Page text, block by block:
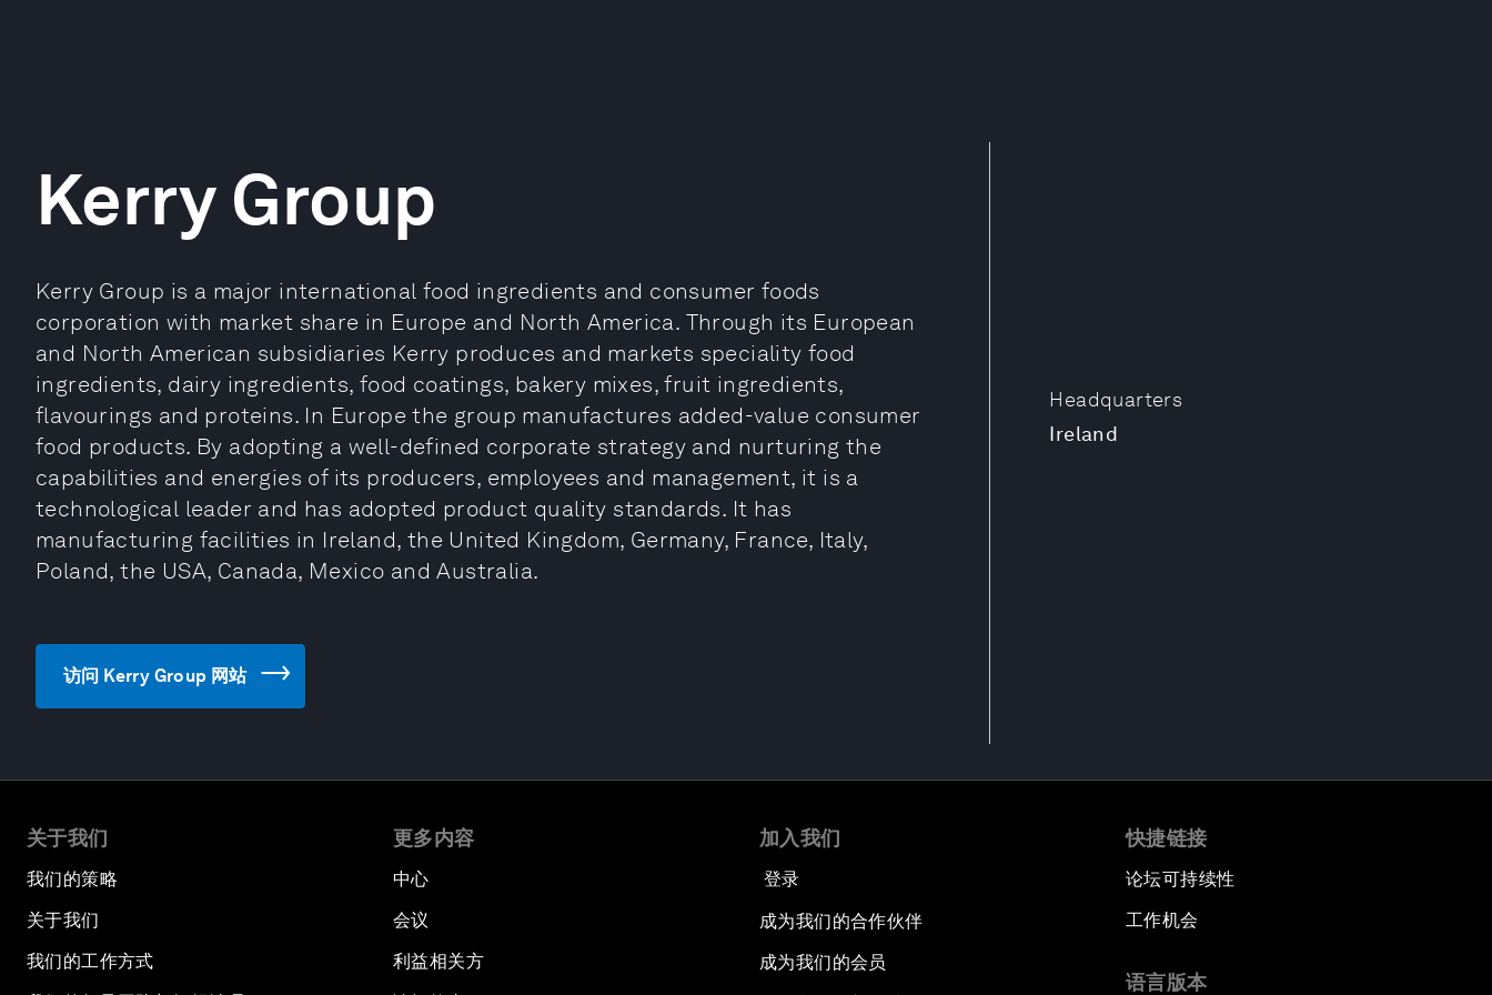
Headquarters
Ireland
Kerry Group
Kerry Group is a major international food ingredients and consumer foods
corporation with market share in Europe and North America. Through its European
and North American subsidiaries Kerry produces and markets speciality food
ingredients, dairy ingredients, food coatings, bakery mixes, fruit ingredients,
flavourings and proteins. In Europe the group manufactures added-value consumer
food products. By adopting a well-defined corporate strategy and nurturing the
capabilities and energies of its producers, employees and management, it is a
technological leader and has adopted product quality standards. It has
manufacturing facilities in Ireland, the United Kingdom, Germany, France, Italy,
Poland, the USA, Canada, Mexico and Australia.
访问 Kerry Group 网站
关于我们
我们的策略
关于我们
我们的工作方式
更多内容
中心
会议
利益相关方
加入我们
登录
成为我们的合作伙伴
成为我们的会员
快捷链接
论坛可持续性
工作机会
语言版本